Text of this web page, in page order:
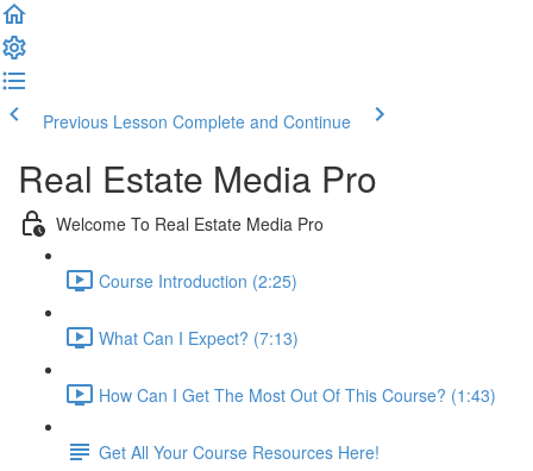
Previous Lesson Complete and Continue
Real Estate Media Pro
Welcome To Real Estate Media Pro
Course Introduction (2:25)
What Can I Expect? (7:13)
How Can I Get The Most Out Of This Course? (1:43)
Get All Your Course Resources Here!